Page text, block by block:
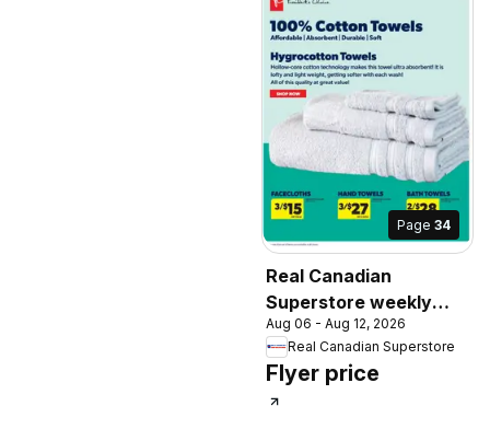
Page 34
Real Canadian
Superstore weekly
flyer / circulaire
Aug 06 - Aug 12, 2026
Real Canadian Superstore
Flyer price